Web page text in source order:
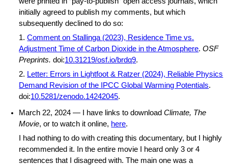
initially agreed to publish my comments, but which
subsequently declined to do so:
1.Comment on Stallinga (2023), Residence Time vs.
Adjustment Time of Carbon Dioxide in the Atmosphere.OSF
Preprints. doi:10.31219/osf.io/brdq9.
2. Letter: Errors in Lightfoot & Ratzer (2024), Reliable Physics
Demand Revision of the IPCC Global Warming Potentials.
doi:10.5281/zenodo.14242045.
March 22, 2024 — I have links to downloadClimate, The
Movie, or to watch it online, here.
I had nothing to do with creating this documentary, but I highly
recommended it. In the entire movie I heard only 3 or 4
sentences that I disagreed with. The main one was a